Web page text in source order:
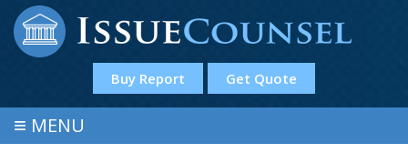
Buy Report Get Quote
≡ MENU